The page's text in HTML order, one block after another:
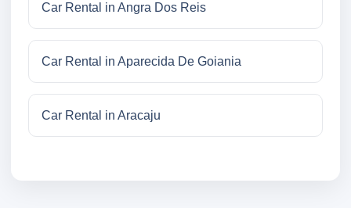
Car Rental in Angra Dos Reis
Car Rental in Aparecida De Goiania
Car Rental in Aracaju